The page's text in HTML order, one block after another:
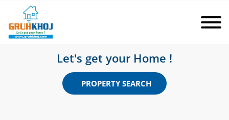
Let's get your Home !
PROPERTY SEARCH